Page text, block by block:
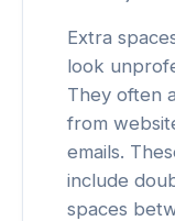
Extra
look
They often
from
emails.
include
spaces